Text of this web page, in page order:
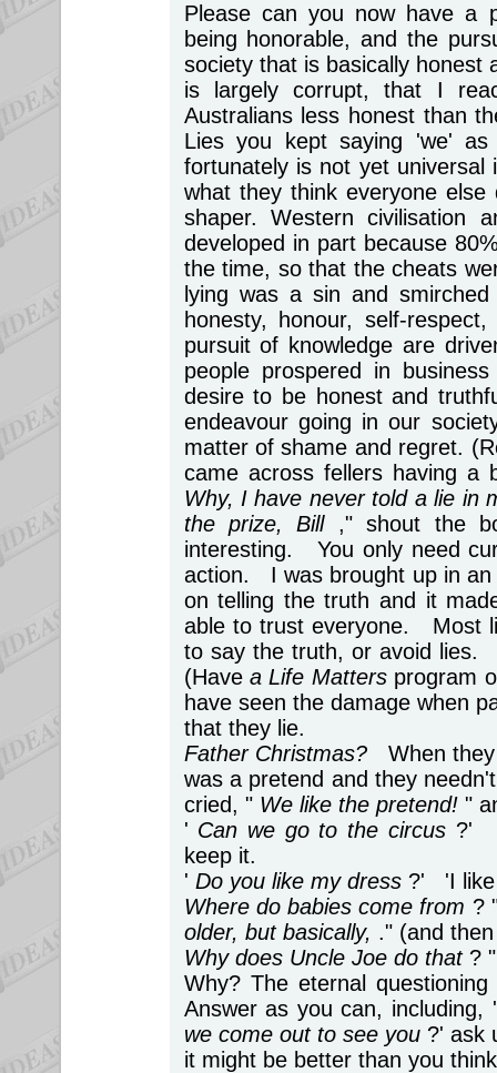
Please can you now have a
being honorable, and the
society that is basically honest
is largely corrupt, that I
Australians less honest than
Lies you kept saying 'we'
fortunately is not yet
what they think everyone
shaper. Western civilisation
developed in part because
the time, so that the cheats
lying was a sin and
honesty, honour, self-
pursuit of knowledge are
people prospered in
desire to be honest and
endeavour going in our
matter of shame and regret.
came across fellers having
Why, I have never told a lie in
the prize, Bill ," shout the
interesting. You only need
action. I was brought up in an
on telling the truth and it
able to trust everyone. Most
to say the truth, or avoid lies.
(Have a Life Matters program
have seen the damage when
that they lie.
Father Christmas?
When
was a pretend and they
cried, " We like the pretend! "
' Can we go to the circus ?'
keep it.
' Do you like my dress ?' 'I like
Where do babies come from ?
older, but basically, ." (and
Why does Uncle Joe do that ?
Why? The eternal
Answer as you can,
we come out to see you ?' ask
it might be better than you